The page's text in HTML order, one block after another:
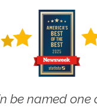
be named